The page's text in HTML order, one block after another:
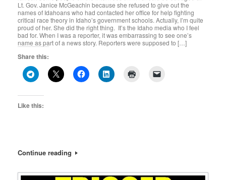
Lt. Gov. Janice McGeachin because she refused to give out the
names of Idahoans who had contacted her office for help fighting
critical race theory in Idaho’s government schools. Actually, I’m quite
proud of her. She did the right thing. It’s the Idaho media who I feel
bad for. When I was a reporter, it was embarrassing to see one’s
name as part of a news story. Reporters were supposed to […]
Share this:
Like this:
Continue reading